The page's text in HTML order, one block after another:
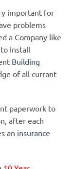
important for
problems
a Company like
Install
Building
of all currant
paperwork to
after each
an insurance